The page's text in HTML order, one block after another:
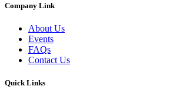
Company Link
About Us
Events
FAQs
Contact Us
Quick Links